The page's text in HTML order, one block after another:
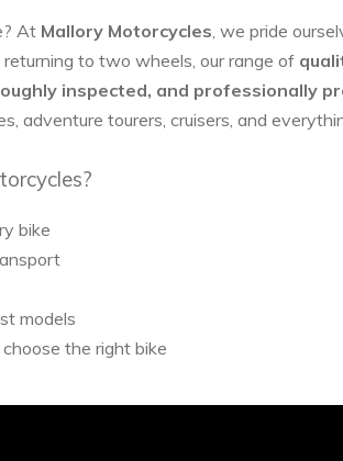
At Mallory Motorcycles , we pride
returning to two wheels, our range of
inspected, and professionally
adventure tourers, cruisers, and
bike
models
the right bike